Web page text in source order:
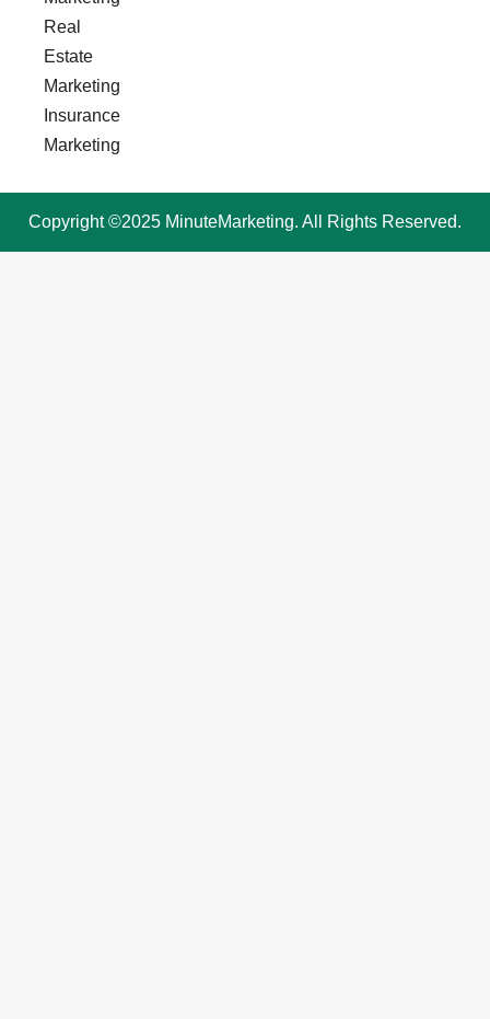
Real
Estate
Marketing
Insurance
Marketing
Copyright ©2025 MinuteMarketing. All Rights Reserved.